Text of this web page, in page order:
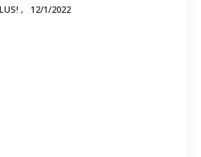
, 12/1/2022